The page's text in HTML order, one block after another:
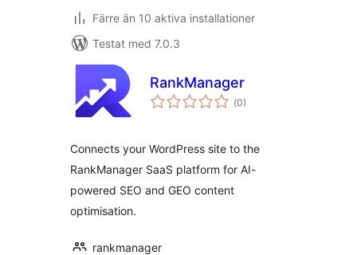
Färre än 10 aktiva installationer
Testat med 7.0.3
RankManager
(Totalt
antal
0)
Connects your WordPress site to the
RankManager SaaS platform for AI-
powered SEO and GEO content
optimisation.
rankmanager